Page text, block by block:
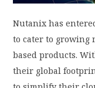
LOGIN / SIGN UP
Nutanix has
to cater to growing
based products.
their global